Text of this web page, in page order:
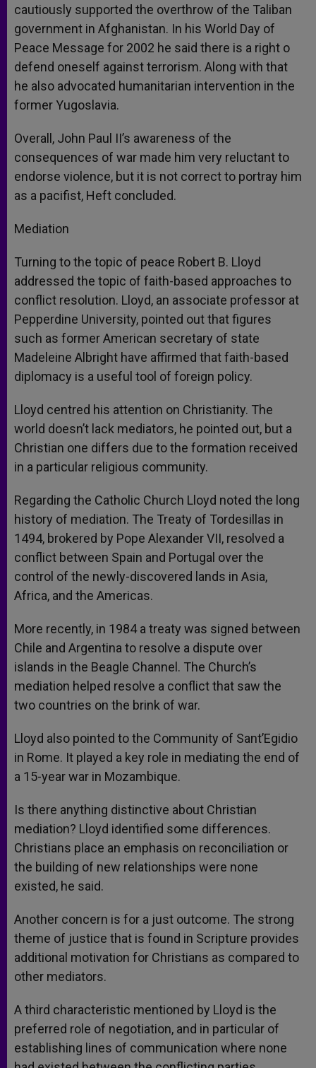
cautiously supported the overthrow of the Taliban
government in Afghanistan. In his World Day of
Peace Message for 2002 he said there is a right o
defend oneself against terrorism. Along with that
he also advocated humanitarian intervention in the
former Yugoslavia.
Overall, John Paul II’s awareness of the
consequences of war made him very reluctant to
endorse violence, but it is not correct to portray him
as a pacifist, Heft concluded.
Mediation
Turning to the topic of peace Robert B. Lloyd
addressed the topic of faith-based approaches to
conflict resolution. Lloyd, an associate professor at
Pepperdine University, pointed out that figures
such as former American secretary of state
Madeleine Albright have affirmed that faith-based
diplomacy is a useful tool of foreign policy.
Lloyd centred his attention on Christianity. The
world doesn’t lack mediators, he pointed out, but a
Christian one differs due to the formation received
in a particular religious community.
Regarding the Catholic Church Lloyd noted the long
history of mediation. The Treaty of Tordesillas in
1494, brokered by Pope Alexander VII, resolved a
conflict between Spain and Portugal over the
control of the newly-discovered lands in Asia,
Africa, and the Americas.
More recently, in 1984 a treaty was signed between
Chile and Argentina to resolve a dispute over
islands in the Beagle Channel. The Church’s
mediation helped resolve a conflict that saw the
two countries on the brink of war.
Lloyd also pointed to the Community of Sant’Egidio
in Rome. It played a key role in mediating the end of
a 15-year war in Mozambique.
Is there anything distinctive about Christian
mediation? Lloyd identified some differences.
Christians place an emphasis on reconciliation or
the building of new relationships were none
existed, he said.
Another concern is for a just outcome. The strong
theme of justice that is found in Scripture provides
additional motivation for Christians as compared to
other mediators.
A third characteristic mentioned by Lloyd is the
preferred role of negotiation, and in particular of
establishing lines of communication where none